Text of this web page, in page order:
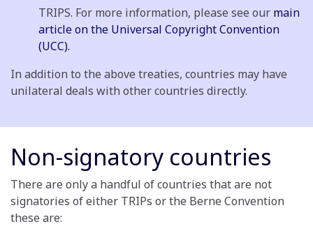
TRIPS. For more information, please see our main
article on the Universal Copyright Convention
(UCC).
In addition to the above treaties, countries may have
unilateral deals with other countries directly.
Non-signatory countries
There are only a handful of countries that are not
signatories of either TRIPs or the Berne Convention
these are: